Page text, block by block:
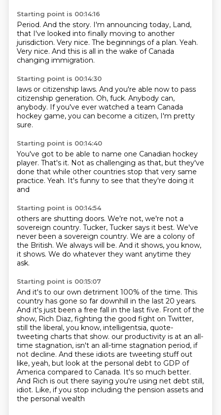
Starting point is 00:14:16
Period. And the story. I'm announcing today, Land,
that I've looked into finally moving to another
jurisdiction. Very nice. The beginnings of a plan. Yeah.
Very nice. And this is all in the wake of Canada
changing immigration.
Starting point is 00:14:30
laws or citizenship laws. And you're able now to pass
citizenship generation. Oh, fuck. Anybody can,
anybody. If you've ever watched a team Canada
hockey game, you can become a citizen, I'm pretty
sure.
Starting point is 00:14:40
You've got to be able to name one Canadian hockey
player. That's it. Not as challenging as that, but they've
done that while other countries stop that very same
practice. Yeah. It's funny to see that they're doing it
and
Starting point is 00:14:54
others are shutting doors. We're not, we're not a
sovereign country. Tucker, Tucker says it best. We've
never been a sovereign country. We are a colony of
the British. We always will be. And it shows, you know,
it shows. We do whatever they want anytime they
ask.
Starting point is 00:15:07
And it's to our own detriment 100% of the time. This
country has gone so far downhill in the last 20 years.
And it's just been a free fall in the last five. Front of the
show, Rich Diaz, fighting the good fight on Twitter,
still the liberal, you know, intelligentsia, quote-
tweeting charts that show. our productivity is at an all-
time stagnation, isn't an all-time stagnation period, if
not decline. And these idiots are tweeting stuff out
like, yeah, but look at the personal debt to GDP of
America compared to Canada. It's so much better.
And Rich is out there saying you're using net debt still,
idiot. Like, if you stop including the pension assets and
the personal wealth